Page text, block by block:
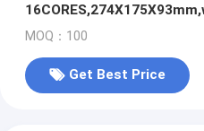
mounted,IP65,,support
MOQ：100
Get Best Price